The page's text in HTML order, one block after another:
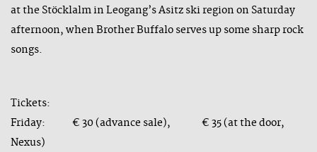
at the Stöcklalm in Leogang’s Asitz ski region on Saturday
afternoon, when Brother Buffalo serves up some sharp rock
songs.
Tickets:
Friday: € 30 (advance sale), € 35 (at the door,
Nexus)